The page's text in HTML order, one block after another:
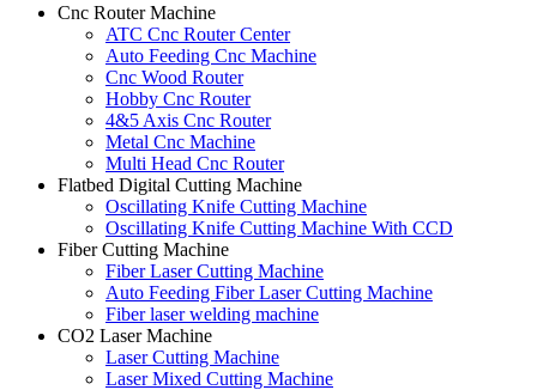
Cnc Router Machine
ATC Cnc Router Center
Auto Feeding Cnc Machine
Cnc Wood Router
Hobby Cnc Router
4&5 Axis Cnc Router
Metal Cnc Machine
Multi Head Cnc Router
Flatbed Digital Cutting Machine
Oscillating Knife Cutting Machine
Oscillating Knife Cutting Machine With CCD
Fiber Cutting Machine
Fiber Laser Cutting Machine
Auto Feeding Fiber Laser Cutting Machine
Fiber laser welding machine
CO2 Laser Machine
Laser Cutting Machine
Laser Mixed Cutting Machine